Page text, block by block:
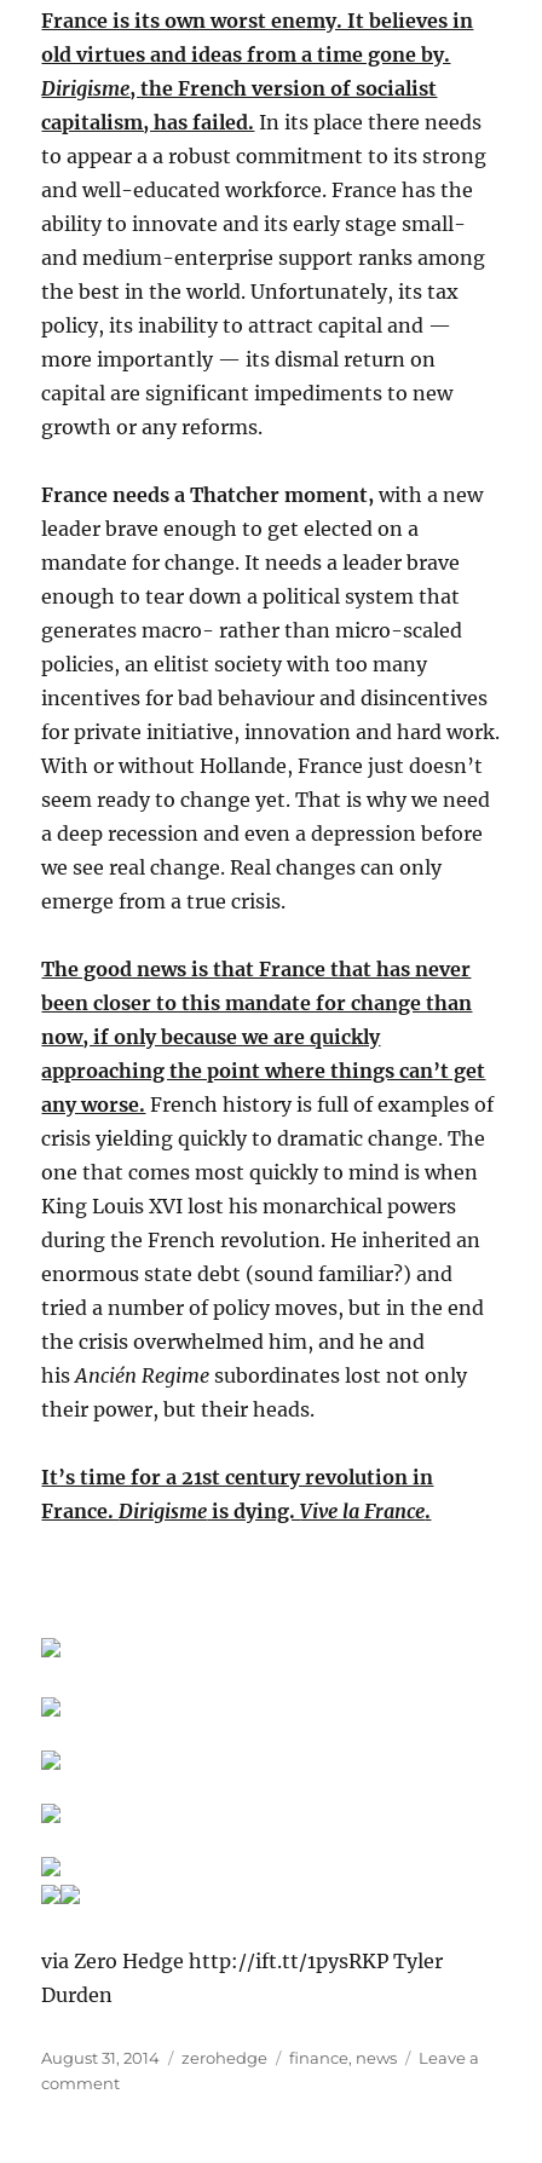
France is its own worst enemy. It believes in
old virtues and ideas from a time gone by.
Dirigisme, the French version of socialist
capitalism, has failed. In its place there needs
to appear a a robust commitment to its strong
and well-educated workforce. France has the
ability to innovate and its early stage small-
and medium-enterprise support ranks among
the best in the world. Unfortunately, its tax
policy, its inability to attract capital and —
more importantly — its dismal return on
capital are significant impediments to new
growth or any reforms.
France needs a Thatcher moment, with a new
leader brave enough to get elected on a
mandate for change. It needs a leader brave
enough to tear down a political system that
generates macro- rather than micro-scaled
policies, an elitist society with too many
incentives for bad behaviour and disincentives
for private initiative, innovation and hard work.
With or without Hollande, France just doesn’t
seem ready to change yet. That is why we need
a deep recession and even a depression before
we see real change. Real changes can only
emerge from a true crisis.
The good news is that France that has never
been closer to this mandate for change than
now, if only because we are quickly
approaching the point where things can’t get
any worse. French history is full of examples of
crisis yielding quickly to dramatic change. The
one that comes most quickly to mind is when
King Louis XVI lost his monarchical powers
during the French revolution. He inherited an
enormous state debt (sound familiar?) and
tried a number of policy moves, but in the end
the crisis overwhelmed him, and he and
hisAncién Regime subordinates lost not only
their power, but their heads.
It’s time for a 21st century revolution in
France. Dirigisme is dying.Vive la France.
via Zero Hedge http://ift.tt/1pysRKP Tyler
Durden
Posted
on
August 31, 2014 Categories
zerohedge Tags
finance, news
Leave a
commenton